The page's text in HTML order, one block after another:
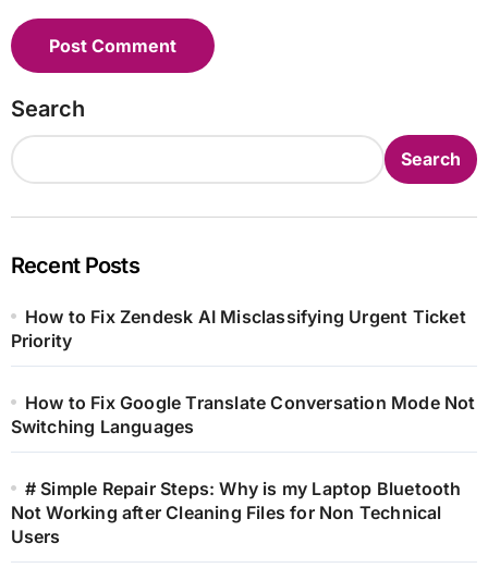
Search
Search
Recent Posts
How to Fix Zendesk AI Misclassifying Urgent Ticket
Priority
How to Fix Google Translate Conversation Mode Not
Switching Languages
# Simple Repair Steps: Why is my Laptop Bluetooth
Not Working after Cleaning Files for Non Technical
Users